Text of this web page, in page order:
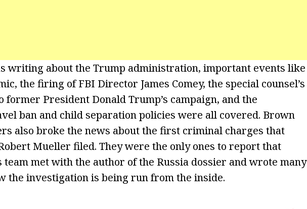
writing about the Trump administration, important events like
the firing of FBI Director James Comey, the special counsel’s
President Donald Trump’s campaign, and the
ban and child separation policies were all covered. Brown
also broke the news about the first criminal charges that
Mueller filed. They were the only ones to report that
team met with the author of the Russia dossier and wrote many
the investigation is being run from the inside.